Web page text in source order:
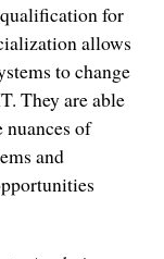
for
allows
to change
They are able
nuances of
and